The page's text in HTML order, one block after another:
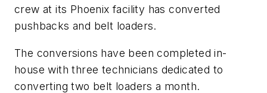
crew at its Phoenix facility has converted
pushbacks and belt loaders.
The conversions have been completed in-
house with three technicians dedicated to
converting two belt loaders a month.